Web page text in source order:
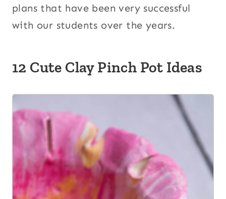
plans that have been very successful
with our students over the years.
12 Cute Clay Pinch Pot Ideas
1